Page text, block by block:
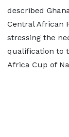
described
Central African
stressing the
qualification to
Africa Cup of